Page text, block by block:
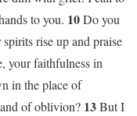
to you. 10Do you
rise up and praise
your faithfulness in
in the place of
of oblivion? 13But I